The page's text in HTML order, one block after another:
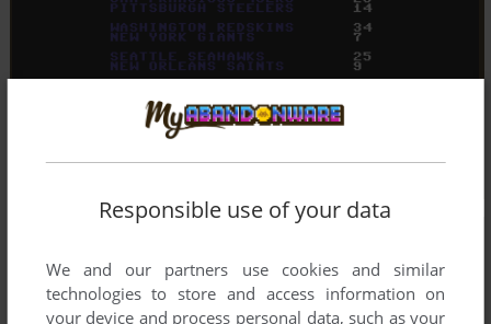
Responsible use of your data
We and our partners use cookies and similar
technologies to store and access information on
your device and process personal data, such as your